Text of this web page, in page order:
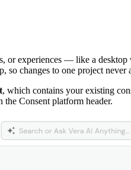
or experiences — like a
so changes to one project never
, which contains your existing
the Consent platform header.